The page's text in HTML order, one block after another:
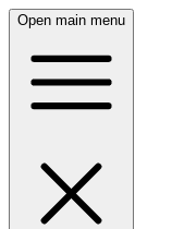
Open main menu